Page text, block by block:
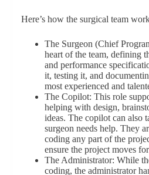
Here’s how the surgical team
The Surgeon (Chief
heart of the team, defining
and performance
it, testing it, and
most experienced and
The Copilot: This role
helping with design,
ideas. The copilot can also
surgeon needs help. They
coding any part of the
ensure the project moves
The Administrator: While
coding, the administrator